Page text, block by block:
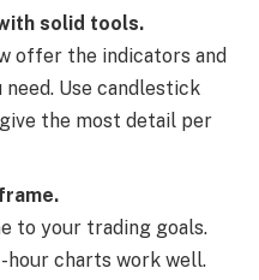
solid tools.
offer the indicators and
Use candlestick
the most detail per
to your trading goals.
hour charts work well.